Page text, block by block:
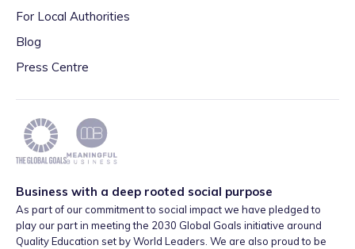
For Local Authorities
Blog
Press Centre
Business with a deep rooted social purpose
As part of our commitment to social impact we have pledged to
play our part in meeting the 2030 Global Goals initiative around
Quality Education set by World Leaders. We are also proud to be